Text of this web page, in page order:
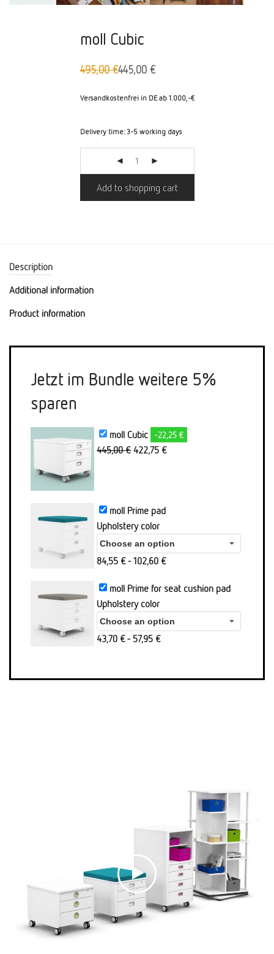
moll Cubic
495,00€
Original
was:
445,00 €
Aktueller
ist:
Versandkostenfrei in DE ab 1.000,-€
Delivery time:3-5 working days
Add to shopping cart
Description
Additional information
Product information
Jetzt im Bundle weitere 5%
sparen
moll Cubic -22,25 €
445,00€ Original
€
422,75 €Aktueller
moll Prime pad
Upholstery color
84,55 €-102,60 €
moll Prime for seat cushion pad
Upholstery color
43,70 €- 57,95 €